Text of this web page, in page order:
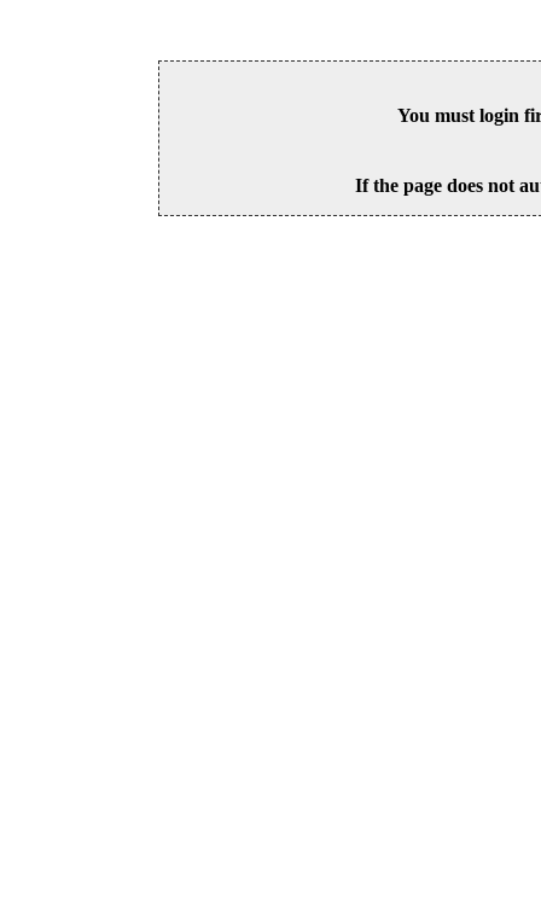
You must login
If the page does not